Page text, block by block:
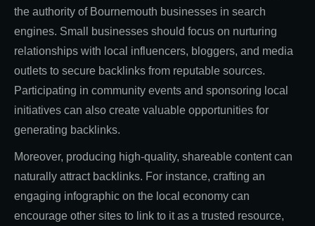
the authority of Bournemouth businesses in search
engines. Small businesses should focus on nurturing
relationships with local influencers, bloggers, and media
outlets to secure backlinks from reputable sources.
Participating in community events and sponsoring local
initiatives can also create valuable opportunities for
generating backlinks.
Moreover, producing high-quality, shareable content can
naturally attract backlinks. For instance, crafting an
engaging infographic on the local economy can
encourage other sites to link to it as a trusted resource,